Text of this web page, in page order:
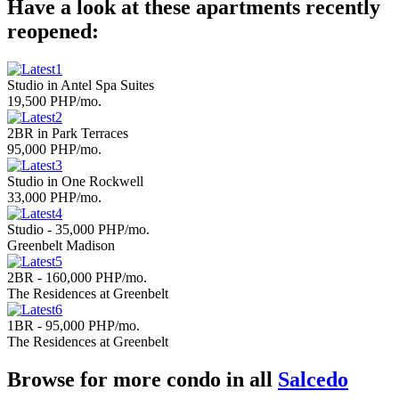
Have a look at these apartments recently
reopened:
Studio in Antel Spa Suites
19,500 PHP/mo.
2BR in Park Terraces
95,000 PHP/mo.
Studio in One Rockwell
33,000 PHP/mo.
Studio - 35,000 PHP/mo.
Greenbelt Madison
2BR - 160,000 PHP/mo.
The Residences at Greenbelt
1BR - 95,000 PHP/mo.
The Residences at Greenbelt
Browse for more condo in all Salcedo